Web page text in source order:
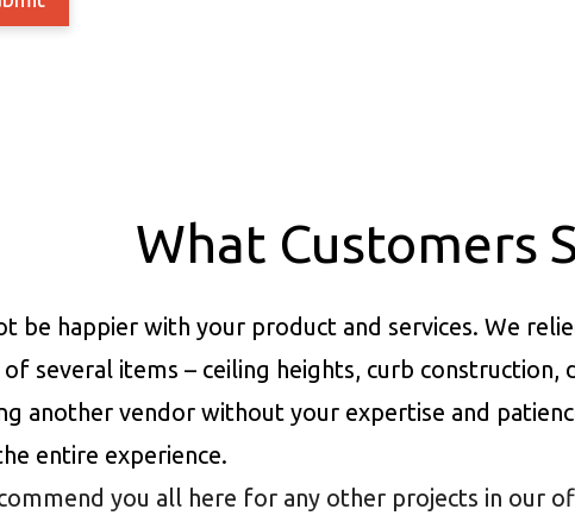
What Customers
be happier with your product and services. We
several items – ceiling heights, curb construction,
another vendor without your expertise and
entire experience.
you all here for any other projects in our